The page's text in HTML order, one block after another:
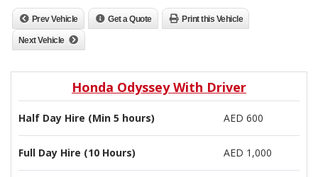
Prev Vehicle Get a Quote Print this Vehicle
Next Vehicle
Honda Odyssey With Driver
Half Day Hire (Min 5 hours) AED 600
Full Day Hire (10 Hours) AED 1,000